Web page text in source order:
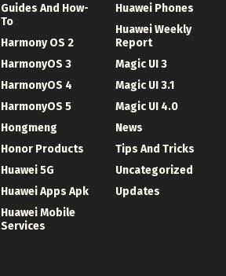
Guides And How-
To
Harmony OS 2
HarmonyOS 3
HarmonyOS 4
HarmonyOS 5
Hongmeng
Honor Products
Huawei 5G
Huawei Apps Apk
Huawei Mobile
Services
Huawei Phones
Huawei Weekly
Report
Magic UI 3
Magic UI 3.1
Magic UI 4.0
News
Tips And Tricks
Uncategorized
Updates